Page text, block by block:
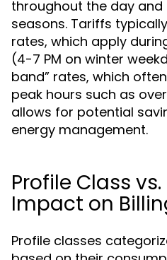
throughout the day
seasons. Tariffs
rates, which apply
(4-7 PM on winter
band” rates, which
peak hours such as
allows for potential
energy management.
Profile Class
Impact on
Profile classes